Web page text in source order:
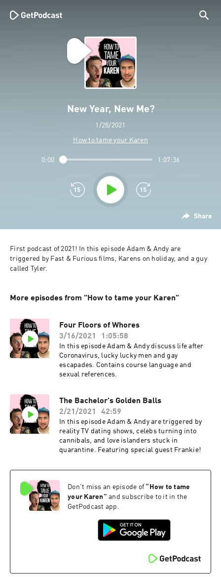
New Year, New Me?
1/28/2021
How to tame your Karen
Share
0:00 1:07:36
First podcast of 2021! In this episode Adam & Andy are
triggered by Fast & Furious films, Karens on holiday, and a guy
called Tyler.
More episodes from "How to tame your Karen"
Four Floors of Whores
3/16/2021
1:05:58
In this episode Adam & Andy discuss life after
Coronavirus, lucky lucky men and gay
escapades. Contains course language and
sexual references.
The Bachelor's Golden Balls
2/21/2021
42:59
In this episode Adam & Andy are triggered by
reality TV dating shows, celebs turning into
cannibals, and love islanders stuck in
quarantine. Featuring special guest Frankie!
Don't miss an episode of “ How to tame
your Karen ” and subscribe to it in the
GetPodcast app.